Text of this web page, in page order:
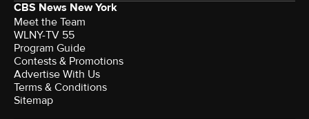
CBS News New York
Meet the Team
WLNY-TV 55
Program Guide
Contests & Promotions
Advertise With Us
Terms & Conditions
Sitemap